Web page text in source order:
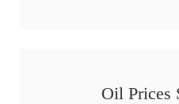
Oil Prices